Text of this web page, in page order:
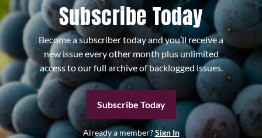
Subscribe Today
Become a subscriber today and you’ll receive a
new issue every other month plus unlimited
access to our full archive of backlogged issues.
Subscribe Today
Already a member?Sign In